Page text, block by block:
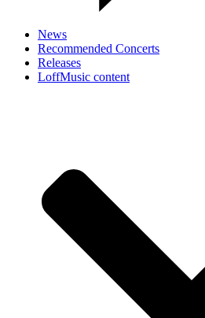
News
Recommended Concerts
Releases
LoffMusic content